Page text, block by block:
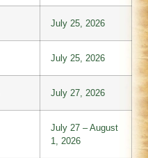
July 25, 2026
July 25, 2026
July 27, 2026
July 27 – August
1, 2026